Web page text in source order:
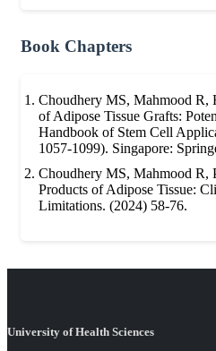
Book Chapters
Choudhery MS, Mahmood R,
of Adipose Tissue Grafts:
Handbook of Stem Cell
1057-1099). Singapore:
Choudhery MS, Mahmood R,
Products of Adipose Tissue:
Limitations. (2024) 58-76.
University of Health Sciences